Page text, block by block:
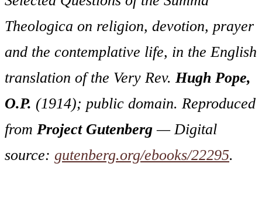
Theologica on religion, devotion, prayer
and the contemplative life, in the English
translation of the Very Rev.Hugh Pope,
O.P. (1914); public domain. Reproduced
from Project Gutenberg — Digital
source: gutenberg.org/ebooks/22295.